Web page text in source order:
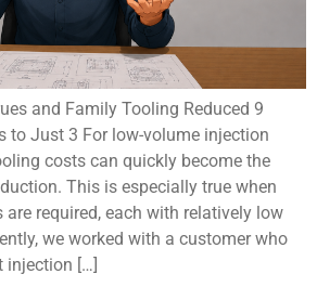
and Family Tooling Reduced 9
to Just 3 For low-volume injection
costs can quickly become the
This is especially true when
required, each with relatively low
we worked with a customer who
injection […]